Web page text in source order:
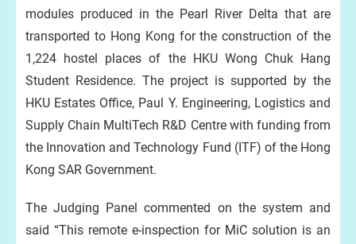
modules produced in the Pearl River Delta that are
transported to Hong Kong for the construction of the
1,224 hostel places of the HKU Wong Chuk Hang
Student Residence. The project is supported by the
HKU Estates Office, Paul Y. Engineering, Logistics and
Supply Chain MultiTech R&D Centre with funding from
the Innovation and Technology Fund (ITF) of the Hong
Kong SAR Government.
The Judging Panel commented on the system and
said “This remote e-inspection for MiC solution is an